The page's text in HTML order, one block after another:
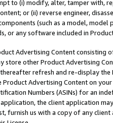
to (i) modify, alter, tamper with,
or (ii) reverse engineer,
(such as a model,
or any software included in
Advertising Content
store other Product Advertising
refresh and re-display the
Product Advertising Content on
Numbers (ASINs) for an
the client application
furnish us with a copy of any